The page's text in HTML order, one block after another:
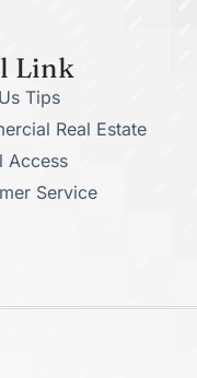
Link
Tips
Real Estate
Access
Service